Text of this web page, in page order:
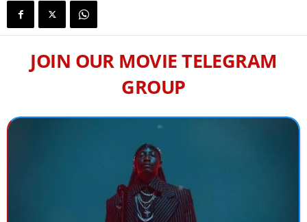
JOIN OUR MOVIE TELEGRAM
GROUP